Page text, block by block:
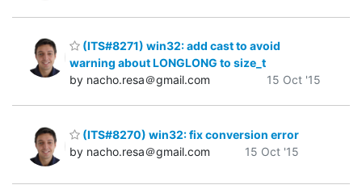
(ITS#8271) win32: add cast to avoid
warning about LONGLONG to size_t
by nacho.resa＠gmail.com
15 Oct '15
(ITS#8270) win32: fix conversion error
by nacho.resa＠gmail.com
15 Oct '15